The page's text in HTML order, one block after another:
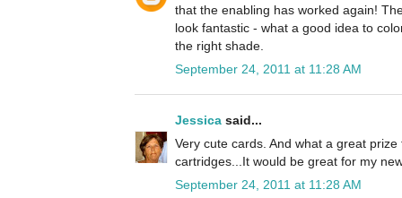
that the enabling has worked again!
look fantastic - what a good idea to
the right shade.
September 24, 2011 at 11:28 AM
Jessica said...
Very cute cards. And what a great
cartridges...It would be great for my
September 24, 2011 at 11:28 AM